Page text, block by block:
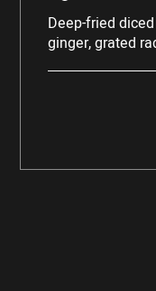
Deep-fried
ginger, grated